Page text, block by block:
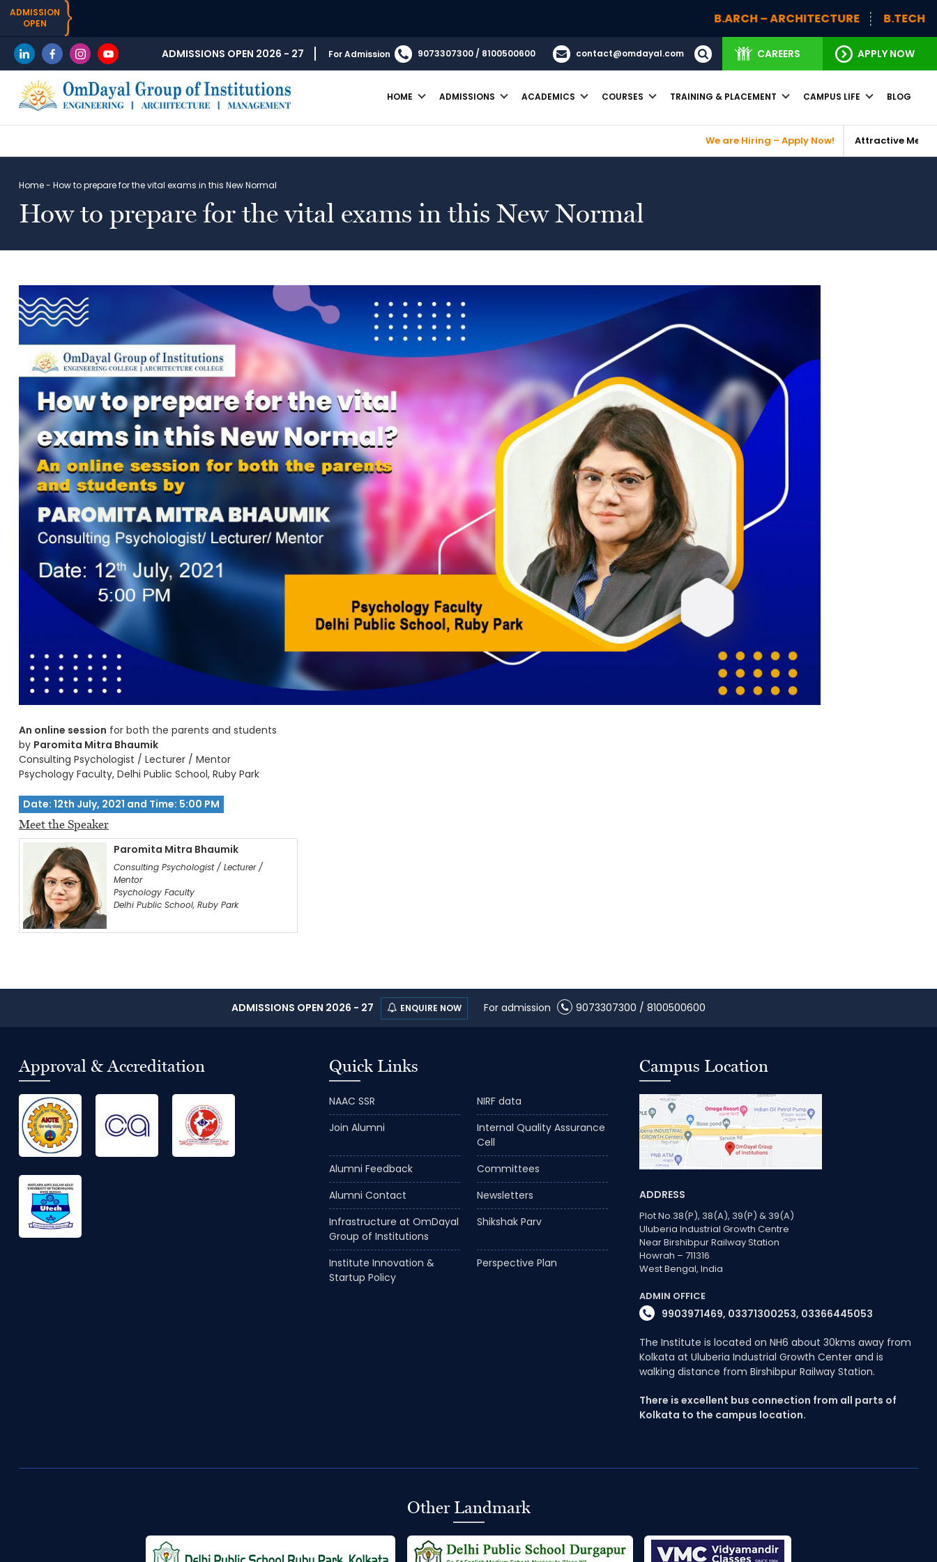
ADMISSION
OPEN
B.ARCH – ARCHITECTURE B.TECH BBA
ADMISSIONS OPEN 2026 - 27 For Admission 9073307300 / 8100500600 contact@omdayal.com CAREERS APPLY NOW
HOME ADMISSIONS ACADEMICS COURSES TRAINING & PLACEMENT CAMPUS LIFE BLOG
We are Hiring – Apply Now! Attractive Merit Based
Home-How to prepare for the vital exams in this New Normal
How to prepare for the vital exams in this New Normal
An online session for both the parents and students
by Paromita Mitra Bhaumik
Consulting Psychologist / Lecturer / Mentor
Psychology Faculty, Delhi Public School, Ruby Park
Date: 12th July, 2021 and Time: 5:00 PM
Meet the Speaker
Paromita Mitra Bhaumik
Consulting Psychologist / Lecturer /
Mentor
Psychology Faculty
Delhi Public School, Ruby Park
ADMISSIONS OPEN 2026 - 27 ENQUIRE NOW For admission 9073307300 / 8100500600
Approval & Accreditation Quick Links
NAAC SSR
NIRF data
Join Alumni
Internal Quality Assurance
Cell
Alumni Feedback
Committees
Alumni Contact
Newsletters
Infrastructure at OmDayal
Group of Institutions
Shikshak Parv
Institute Innovation &
Startup Policy
Perspective Plan
Campus Location
ADDRESS
Plot No.38(P), 38(A), 39(P) & 39(A)
Uluberia Industrial Growth Centre
Near Birshibpur Railway Station
Howrah – 711316
West Bengal, India
ADMIN OFFICE
9903971469, 03371300253, 03366445053
The Institute is located on NH6 about 30kms away from
Kolkata at Uluberia Industrial Growth Center and is
walking distance from Birshibpur Railway Station.
There is excellent bus connection from all parts of
Kolkata to the campus location.
Other Landmark